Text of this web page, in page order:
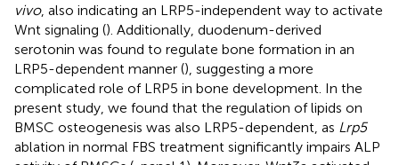
vivo, also indicating an LRP5-independent way to activate
Wnt signaling (). Additionally, duodenum-derived
serotonin was found to regulate bone formation in an
LRP5-dependent manner (), suggesting a more
complicated role of LRP5 in bone development. In the
present study, we found that the regulation of lipids on
BMSC osteogenesis was also LRP5-dependent, as Lrp5
ablation in normal FBS treatment significantly impairs ALP